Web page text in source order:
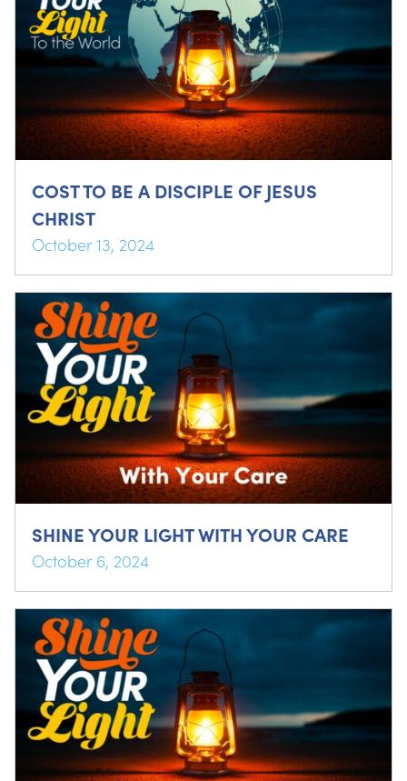
COST TO BE A DISCIPLE OF JESUS
CHRIST
October 13, 2024
SHINE YOUR LIGHT WITH YOUR CARE
October 6, 2024